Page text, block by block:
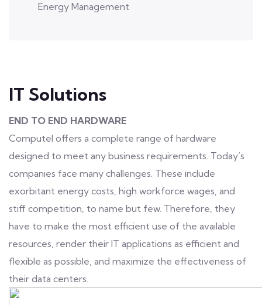
Energy Management
IT Solutions
END TO END HARDWARE
Computel offers a complete range of hardware
designed to meet any business requirements. Today’s
companies face many challenges. These include
exorbitant energy costs, high workforce wages, and
stiff competition, to name but few. Therefore, they
have to make the most efficient use of the available
resources, render their IT applications as efficient and
flexible as possible, and maximize the effectiveness of
their data centers.